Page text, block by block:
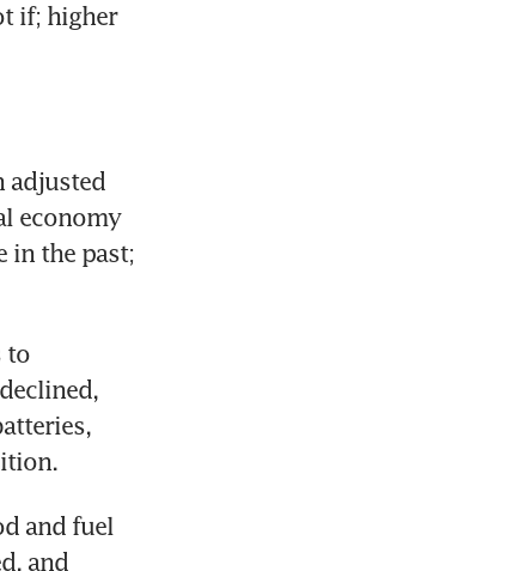
if; higher
adjusted
economy
in the past;
to
and fuel
and